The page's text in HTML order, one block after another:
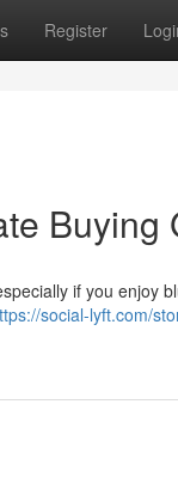
Register
Buying
if you enjoy
social-lyft.com/